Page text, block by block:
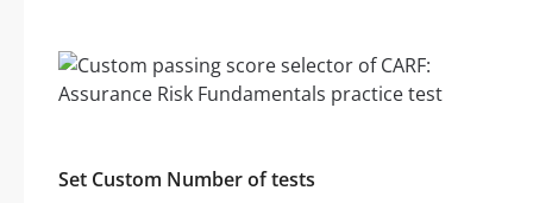
Set Custom Number of tests